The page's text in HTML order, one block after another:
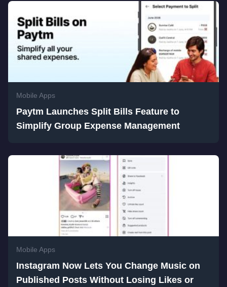
Mobile Apps
Paytm Launches Split Bills Feature to
Simplify Group Expense Management
Mobile Apps
Instagram Now Lets You Change Music on
Published Posts Without Losing Likes or